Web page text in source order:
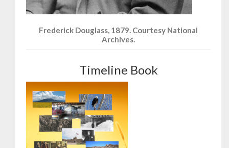
Frederick Douglass, 1879. Courtesy National
Archives.
Timeline Book